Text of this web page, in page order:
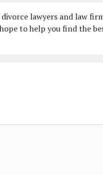
lawyers and law
to help you find the